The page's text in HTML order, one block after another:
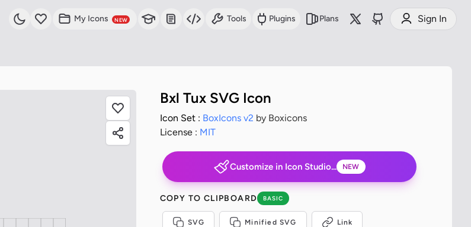
My Icons NEW Tools Plugins Plans Sign In
Bxl Tux SVG Icon
Icon Set : BoxIcons v2 by Boxicons
License : MIT
Customize in Icon Studio... NEW
COPY TO CLIPBOARD BASIC
SVG Minified SVG Link